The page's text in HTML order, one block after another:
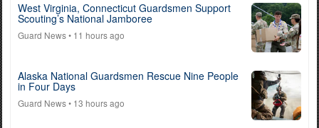
West Virginia, Connecticut Guardsmen Support
Scouting’s National Jamboree
Guard News• 11 hours ago
Alaska National Guardsmen Rescue Nine People
in Four Days
Guard News• 13 hours ago